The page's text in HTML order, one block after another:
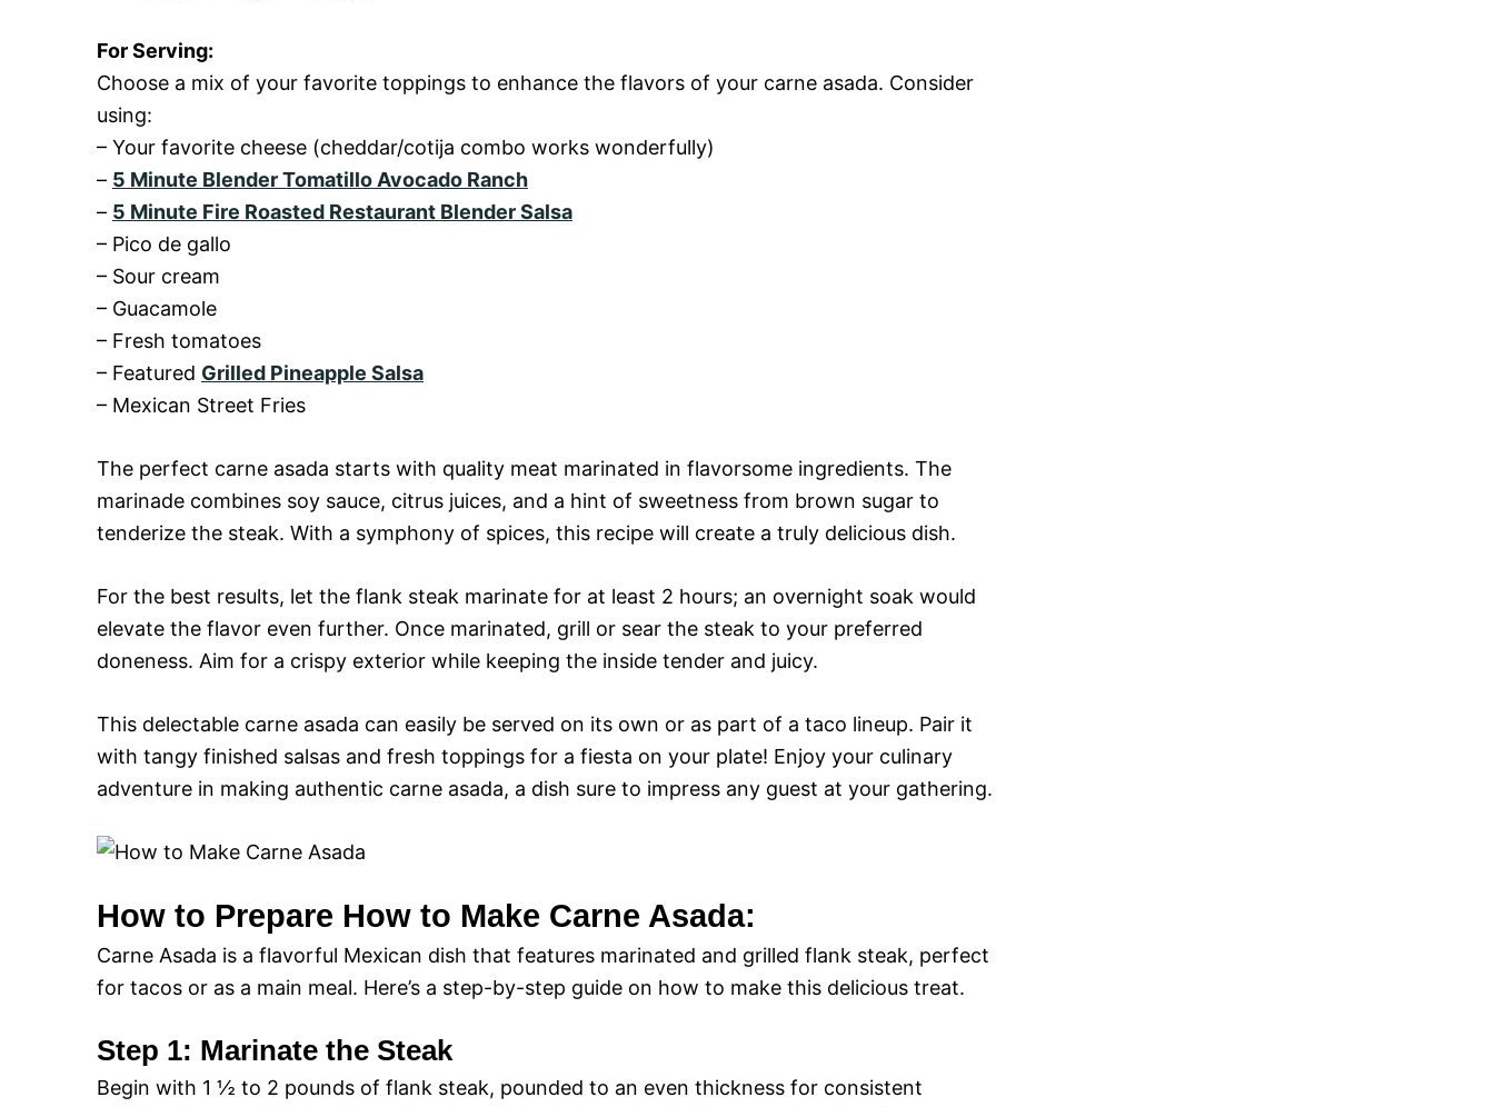
For Serving:
Choose a mix of your favorite toppings to enhance the flavors of your carne asada. Consider
using:
– Your favorite cheese (cheddar/cotija combo works wonderfully)
– 5 Minute Blender Tomatillo Avocado Ranch
– 5 Minute Fire Roasted Restaurant Blender Salsa
– Pico de gallo
– Sour cream
– Guacamole
– Fresh tomatoes
– Featured Grilled Pineapple Salsa
– Mexican Street Fries
The perfect carne asada starts with quality meat marinated in flavorsome ingredients. The
marinade combines soy sauce, citrus juices, and a hint of sweetness from brown sugar to
tenderize the steak. With a symphony of spices, this recipe will create a truly delicious dish.
For the best results, let the flank steak marinate for at least 2 hours; an overnight soak would
elevate the flavor even further. Once marinated, grill or sear the steak to your preferred
doneness. Aim for a crispy exterior while keeping the inside tender and juicy.
This delectable carne asada can easily be served on its own or as part of a taco lineup. Pair it
with tangy finished salsas and fresh toppings for a fiesta on your plate! Enjoy your culinary
adventure in making authentic carne asada, a dish sure to impress any guest at your gathering.
How to Prepare How to Make Carne Asada:
Carne Asada is a flavorful Mexican dish that features marinated and grilled flank steak, perfect
for tacos or as a main meal. Here’s a step-by-step guide on how to make this delicious treat.
Step 1: Marinate the Steak
Begin with 1 ½ to 2 pounds of flank steak, pounded to an even thickness for consistent